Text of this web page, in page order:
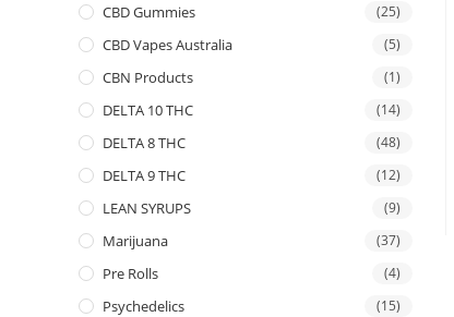
CBD Gummies (25)
CBD Vapes Australia (5)
CBN Products (1)
DELTA 10 THC (14)
DELTA 8 THC (48)
DELTA 9 THC (12)
LEAN SYRUPS (9)
Marijuana (37)
Pre Rolls (4)
Psychedelics (15)